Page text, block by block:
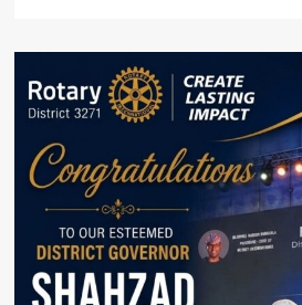
Billie
Eilish;
the
youngest
Grammy’s
history.